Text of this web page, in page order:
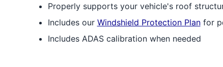
Properly supports your vehicle's roof
Includes our Windshield Protection Planfor
Includes ADAS calibration when needed